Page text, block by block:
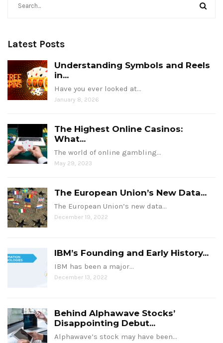
Latest Posts
Understanding Symbols and Reels
in...
Have you ever looked at…
January 8, 2026
The Highest Online Casinos:
What...
The world of online gambling…
May 29, 2023
The European Union’s New Data...
The European Union’s new data…
December 19, 2022
IBM’s Founding and Early History...
IBM has been a major…
December 13, 2022
Behind Alphawave Stocks’
Disappointing Debut...
Alphawave’s stock may have been…